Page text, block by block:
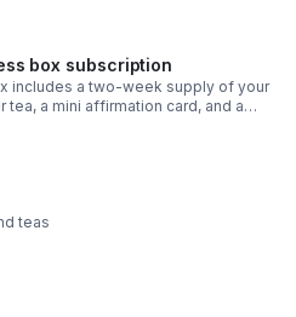
box subscription
includes a two-week supply of your
tea, a mini affirmation card, and a
teas